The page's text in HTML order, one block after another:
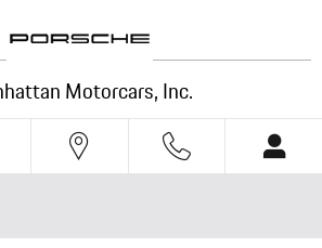
Motorcars, Inc.